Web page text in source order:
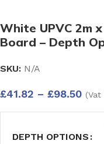
White UPVC 2m
Board – Depth
SKU: N/A
£41.82 – £98.50 (Vat
DEPTH OPTIONS